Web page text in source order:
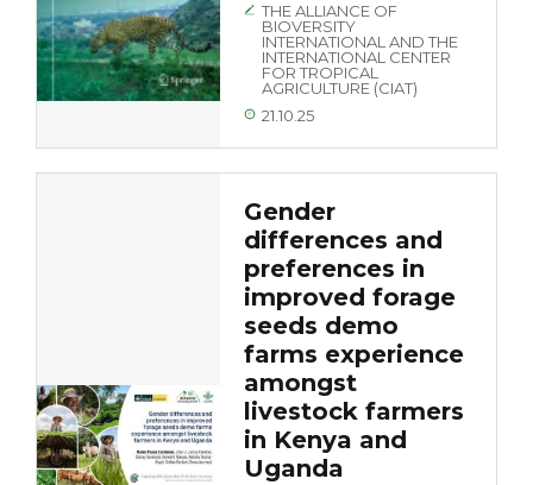
THE ALLIANCE OF
BIOVERSITY
INTERNATIONAL AND THE
INTERNATIONAL CENTER
FOR TROPICAL
AGRICULTURE (CIAT)
21.10.25
Gender
differences and
preferences in
improved forage
seeds demo
farms experience
amongst
livestock farmers
in Kenya and
Uganda